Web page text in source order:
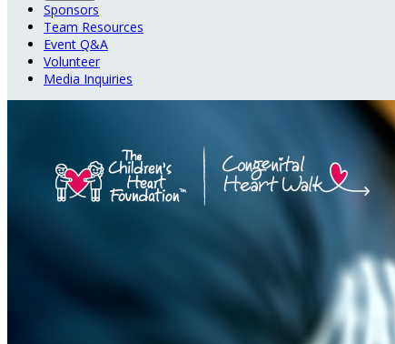
Sponsors
Team Resources
Event Q&A
Volunteer
Media Inquiries